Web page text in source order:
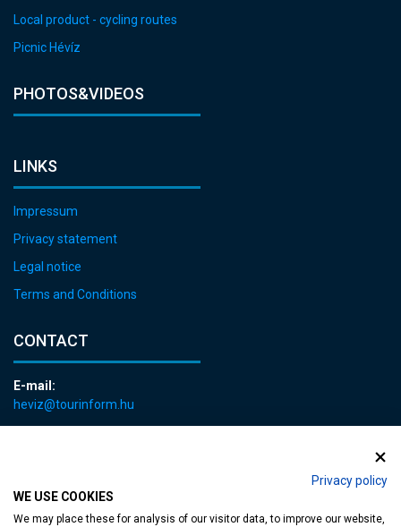
Privacy policy
WE USE COOKIES
We may place these for analysis of our visitor data, to improve our website,
Local product - cycling routes
Picnic Hévíz
PHOTOS&VIDEOS
LINKS
Impressum
Privacy statement
Legal notice
Terms and Conditions
CONTACT
E-mail:
heviz@tourinform.hu